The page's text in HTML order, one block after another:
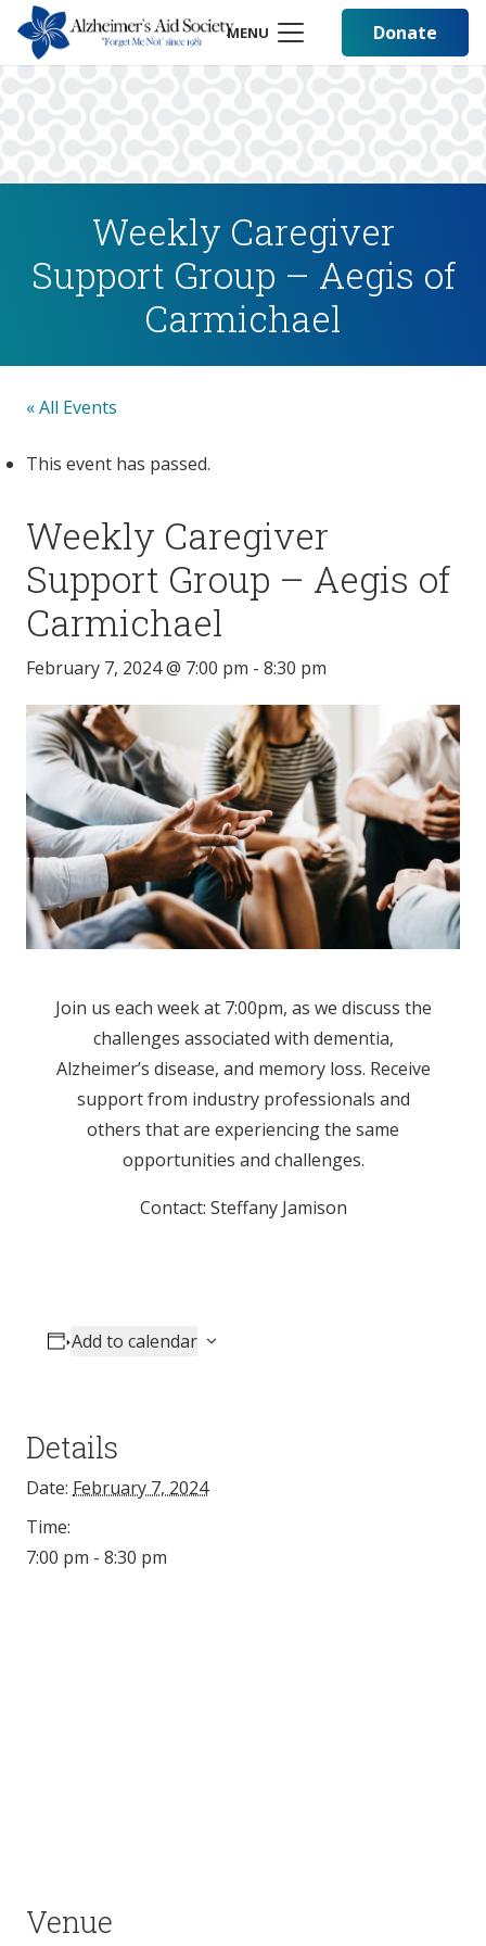
MENU Donate
Weekly Caregiver
Support Group – Aegis of
Carmichael
« All Events
This event has passed.
Weekly Caregiver
Support Group – Aegis of
Carmichael
February 7, 2024 @ 7:00 pm - 8:30 pm
Join us each week at 7:00pm, as we discuss the
challenges associated with dementia,
Alzheimer’s disease, and memory loss. Receive
support from industry professionals and
others that are experiencing the same
opportunities and challenges.
Contact: Steffany Jamison
Add to calendar
Details
Date: February 7, 2024
Time:
7:00 pm - 8:30 pm
Venue